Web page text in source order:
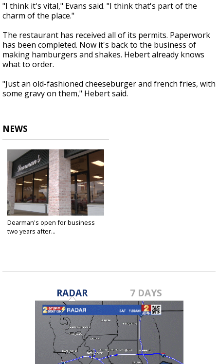
"I think it's vital," Evans said. "I think that's part of the
charm of the place."
The restaurant has received all of its permits. Paperwork
has been completed. Now it's back to the business of
making hamburgers and shakes. Hebert already knows
what to order.
"Just an old-fashioned cheeseburger and french fries, with
some gravy on them," Hebert said.
NEWS
Dearman's open for business
two years after...
RADAR 7 DAYS